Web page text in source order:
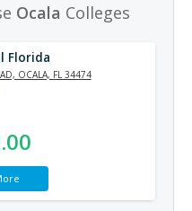
Ocala Colleges
Florida
OCALA, FL 34474